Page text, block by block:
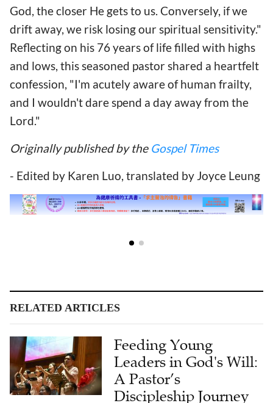
God, the closer He gets to us. Conversely, if we
drift away, we risk losing our spiritual sensitivity."
Reflecting on his 76 years of life filled with highs
and lows, this seasoned pastor shared a heartfelt
confession, "I'm acutely aware of human frailty,
and I wouldn't dare spend a day away from the
Lord."
Originally published by the Gospel Times
- Edited by Karen Luo, translated by Joyce Leung
Feeding Young
Leaders in God's Will:
A Pastor’s
Discipleship Journey